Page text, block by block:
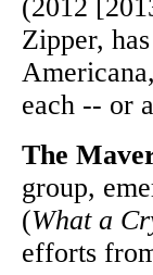
(2012
Zipper,
each -- or
The
group,
(What a
efforts